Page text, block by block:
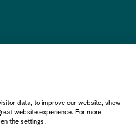
data, to improve our website, show
website experience. For more
the settings.